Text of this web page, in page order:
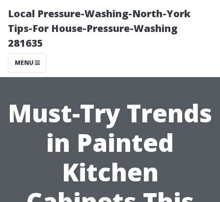
Local Pressure-Washing-North-York
Tips-For House-Pressure-Washing
281635
MENU
Must-Try Trends
in Painted
Kitchen